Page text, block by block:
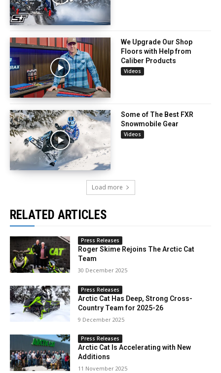
We Upgrade Our Shop
Floors with Help from
Caliber Products
Videos
Some of The Best FXR
Snowmobile Gear
Videos
Load more
RELATED ARTICLES
Press Releases
Roger Skime Rejoins The Arctic Cat
Team
30 December 2025
Press Releases
Arctic Cat Has Deep, Strong Cross-
Country Team for 2025-26
9 December 2025
Press Releases
Arctic Cat Is Accelerating with New
Additions
11 November 2025